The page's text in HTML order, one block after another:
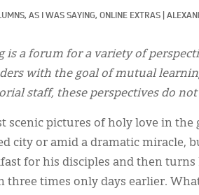
AS I WAS SAYING, ONLINE EXTRAS
is a forum for a variety of
with the goal of mutual
staff, these perspectives do
scenic pictures of holy love in
city or amid a dramatic miracle,
for his disciples and then
three times only days earlier.